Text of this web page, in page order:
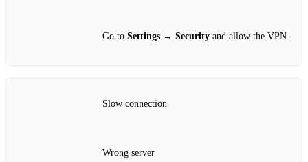
Go to Settings → Security and allow the VPN.
Slow connection
Wrong server